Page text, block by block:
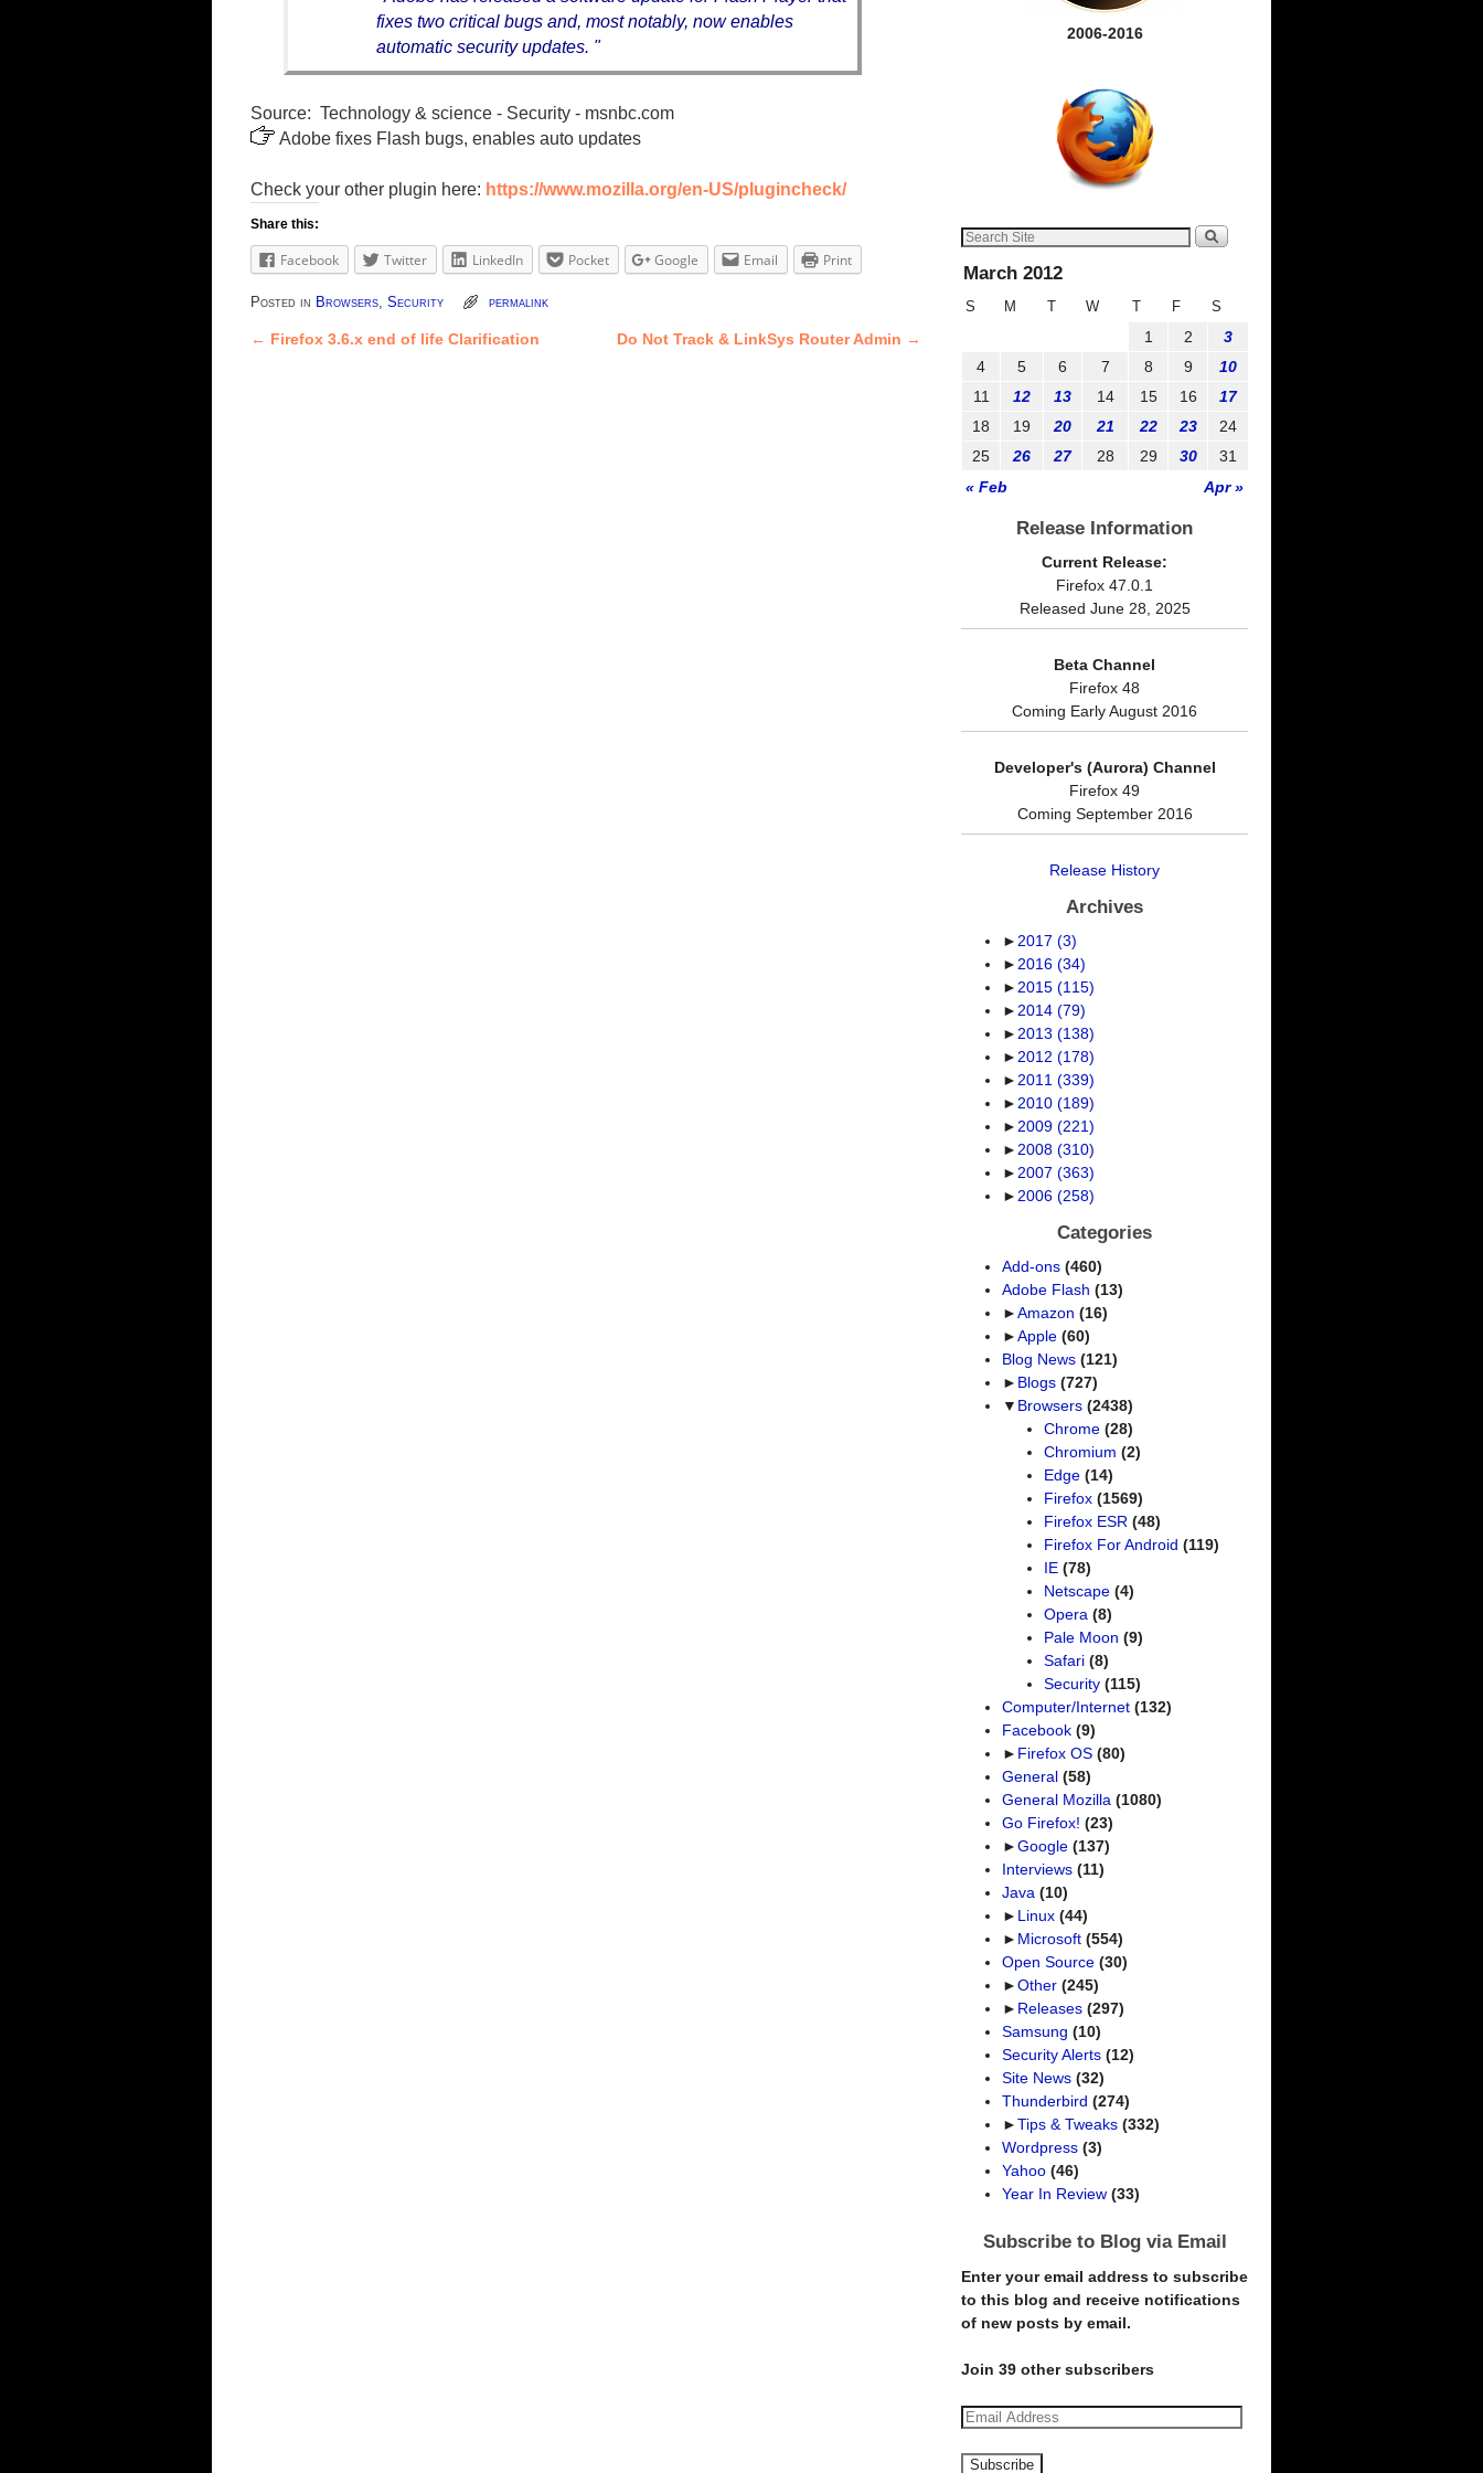
fixes two critical bugs and, most notably, now enables
automatic security updates. "
Source: Technology & science - Security - msnbc.com
Adobe fixes Flash bugs, enables auto updates
Check your other plugin here: https://www.mozilla.org/en-US/plugincheck/
Share this:
Facebook Twitter LinkedIn Pocket Google Email Print
Posted in Browsers, Security permalink
Post navigation
← Firefox 3.6.x end of life Clarification Do Not Track & LinkSys Router Admin →
2006-2016
March 2012
S M T W T F S
« Feb Apr »
1 2
3
4
5 6 7 8 9
10
11
12 13 14 15 16
17
18
19 20 21 22 23
24
25
26 27 28 29 30 31
Release Information
Current Release:
Firefox 47.0.1
Released June 28, 2025
Beta Channel
Firefox 48
Coming Early August 2016
Developer's (Aurora) Channel
Firefox 49
Coming September 2016
Release History
Archives
► 2017(3)
► 2016(34)
► 2015(115)
► 2014(79)
► 2013(138)
► 2012(178)
► 2011(339)
► 2010(189)
► 2009(221)
► 2008(310)
► 2007(363)
► 2006(258)
Categories
Add-ons (460)
Adobe Flash (13)
►Amazon (16)
►Apple (60)
Blog News (121)
► Blogs (727)
▼ Browsers (2438)
Chrome(28)
Chromium (2)
Edge(14)
Firefox(1569)
Firefox ESR(48)
Firefox For Android (119)
IE(78)
Netscape(4)
Opera(8)
Pale Moon (9)
Safari(8)
Security(115)
Computer/Internet (132)
Facebook (9)
► Firefox OS (80)
General (58)
General Mozilla (1080)
Go Firefox! (23)
►Google (137)
Interviews (11)
Java (10)
► Linux (44)
► Microsoft (554)
Open Source (30)
►Other (245)
► Releases (297)
Samsung (10)
Security Alerts (12)
Site News (32)
Thunderbird (274)
►Tips & Tweaks (332)
Wordpress (3)
Yahoo (46)
Year In Review (33)
Subscribe to Blog via Email
Enter your email address to subscribe
to this blog and receive notifications
of new posts by email.
Join 39 other subscribers
E